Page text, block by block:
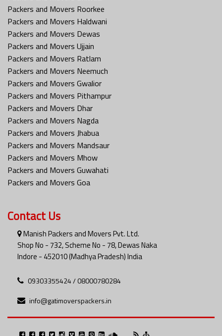
Packers and Movers Roorkee
Packers and Movers Haldwani
Packers and Movers Dewas
Packers and Movers Ujjain
Packers and Movers Ratlam
Packers and Movers Neemuch
Packers and Movers Gwalior
Packers and Movers Pithampur
Packers and Movers Dhar
Packers and Movers Nagda
Packers and Movers Jhabua
Packers and Movers Mandsaur
Packers and Movers Mhow
Packers and Movers Guwahati
Packers and Movers Goa
Contact Us
Manish Packers and Movers Pvt. Ltd.
Shop No - 732, Scheme No - 78, Dewas Naka
Indore - 452010 (Madhya Pradesh) India
09303355424 / 08000780284
info@gatimoverspackers.in